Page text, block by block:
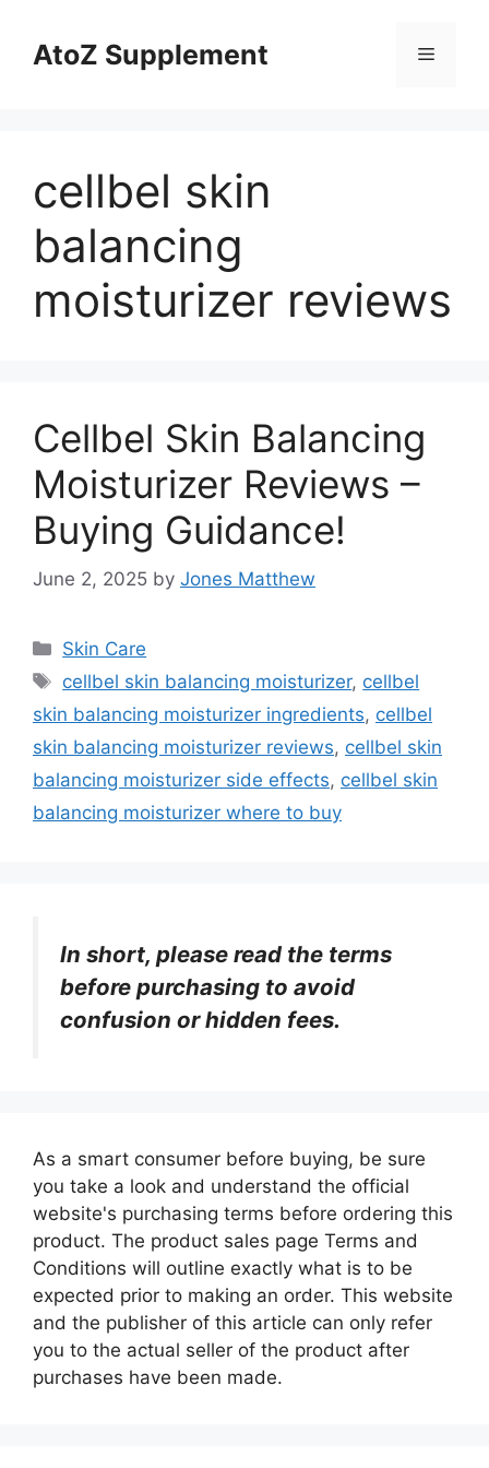
contentAtoZ Supplement Menu
cellbel skin
balancing
moisturizer reviews
Cellbel Skin Balancing
Moisturizer Reviews –
Buying Guidance!
June 2, 2025 by Jones Matthew
Categories
Skin Care
Tags
cellbel skin balancing moisturizer, cellbel
skin balancing moisturizer ingredients, cellbel
skin balancing moisturizer reviews, cellbel skin
balancing moisturizer side effects, cellbel skin
balancing moisturizer where to buy
In short, please read the terms
before purchasing to avoid
confusion or hidden fees.
As a smart consumer before buying, be sure
you take a look and understand the official
website's purchasing terms before ordering this
product. The product sales page Terms and
Conditions will outline exactly what is to be
expected prior to making an order. This website
and the publisher of this article can only refer
you to the actual seller of the product after
purchases have been made.